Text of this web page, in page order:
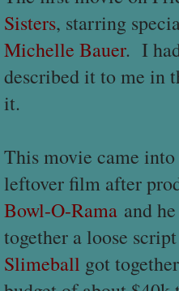
Sisters, starring
Michelle Bauer. I
described it to me in
it.
This movie came
leftover film after
Bowl-O-Rama and
together a loose
Slimeball got